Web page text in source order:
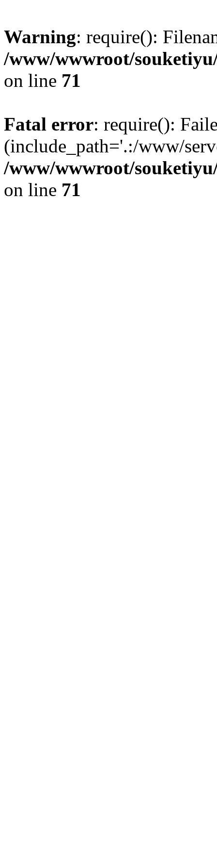
Warning: require():
/www/wwwroot/
on line 71
Fatal error: require():
(include_path='.:/www/
/www/wwwroot/
on line 71